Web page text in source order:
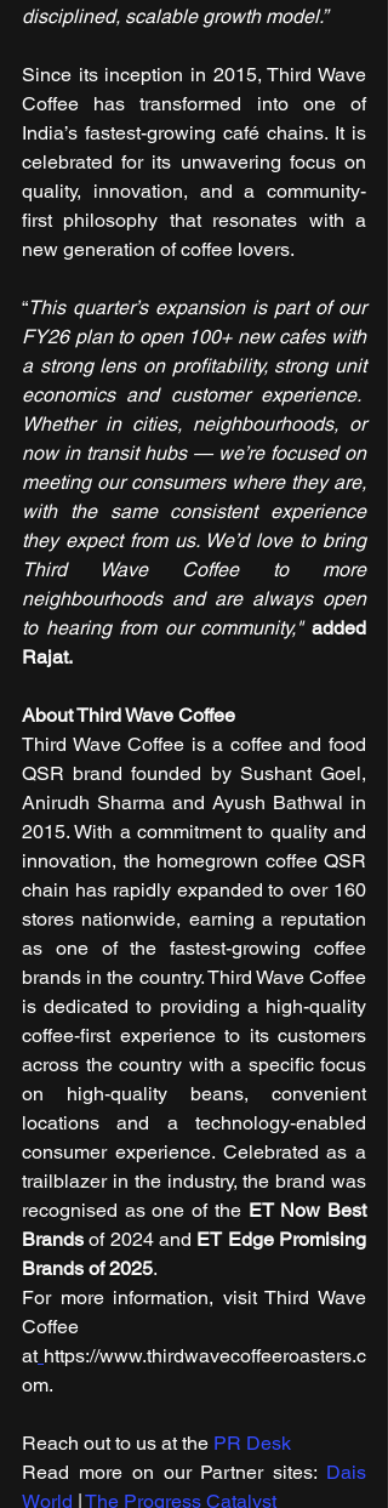
disciplined, scalable growth model.”
Since its inception in 2015, Third Wave
Coffee has transformed into one of
India’s fastest-growing café chains. It is
celebrated for its unwavering focus on
quality, innovation, and a community-
first philosophy that resonates with a
new generation of coffee lovers.
“This quarter’s expansion is part of our
FY26 plan to open 100+ new cafes with
a strong lens on profitability, strong unit
economics and customer experience.
Whether in cities, neighbourhoods, or
now in transit hubs — we’re focused on
meeting our consumers where they are,
with the same consistent experience
they expect from us. We’d love to bring
Third Wave Coffee to more
neighbourhoods and are always open
to hearing from our community," added
Rajat.
About Third Wave Coffee
Third Wave Coffee is a coffee and food
QSR brand founded by Sushant Goel,
Anirudh Sharma and Ayush Bathwal in
2015. With a commitment to quality and
innovation, the homegrown coffee QSR
chain has rapidly expanded to over 160
stores nationwide, earning a reputation
as one of the fastest-growing coffee
brands in the country. Third Wave Coffee
is dedicated to providing a high-quality
coffee-first experience to its customers
across the country with a specific focus
on high-quality beans, convenient
locations and a technology-enabled
consumer experience. Celebrated as a
trailblazer in the industry, the brand was
recognised as one of the ET Now Best
Brands of 2024 and ET Edge Promising
Brands of 2025.
For more information, visit Third Wave
Coffee
at https://www.thirdwavecoffeeroasters.c
om.
Reach out to us at the PR Desk
Read more on our ​Partner sites: Dais
World | The Progress Catalyst